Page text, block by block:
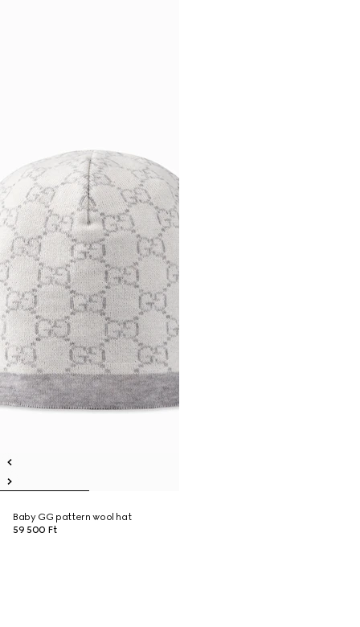
Baby GG pattern wool hat
59 500 Ft